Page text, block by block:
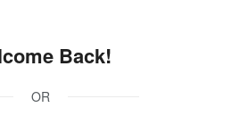
Back!
OR